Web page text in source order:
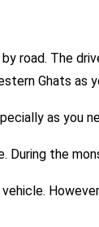
road. The
Ghats as
as you
the